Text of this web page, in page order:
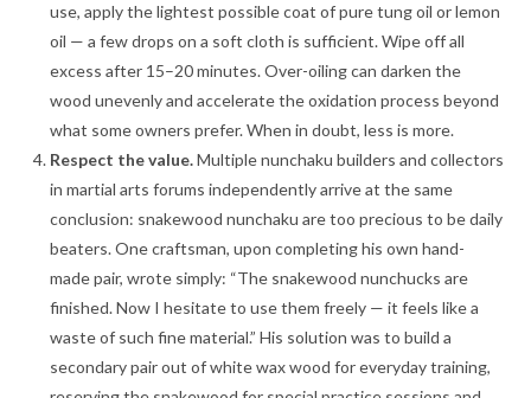
use, apply the lightest possible coat of pure tung oil or lemon
oil — a few drops on a soft cloth is sufficient. Wipe off all
excess after 15–20 minutes. Over-oiling can darken the
wood unevenly and accelerate the oxidation process beyond
what some owners prefer. When in doubt, less is more.
Respect the value.Multiple nunchaku builders and collectors
in martial arts forums independently arrive at the same
conclusion: snakewood nunchaku are too precious to be daily
beaters. One craftsman, upon completing his own hand-
made pair, wrote simply: “The snakewood nunchucks are
finished. Now I hesitate to use them freely — it feels like a
waste of such fine material.” His solution was to build a
secondary pair out of white wax wood for everyday training,